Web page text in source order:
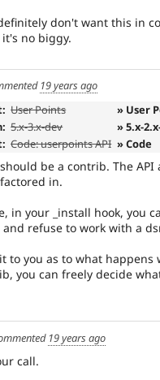
don't want this in
no biggy.
19 years ago
User Points
» User
5.x-3.x-dev
» 5.x-
Code: userpoints API » Code
be a contrib. The
in.
in your _install hook, you
and refuse to work with a
to you as to what
you can freely decide
19 years ago
call.